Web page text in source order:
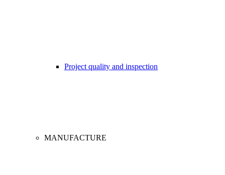
Project quality and inspection
MANUFACTURE